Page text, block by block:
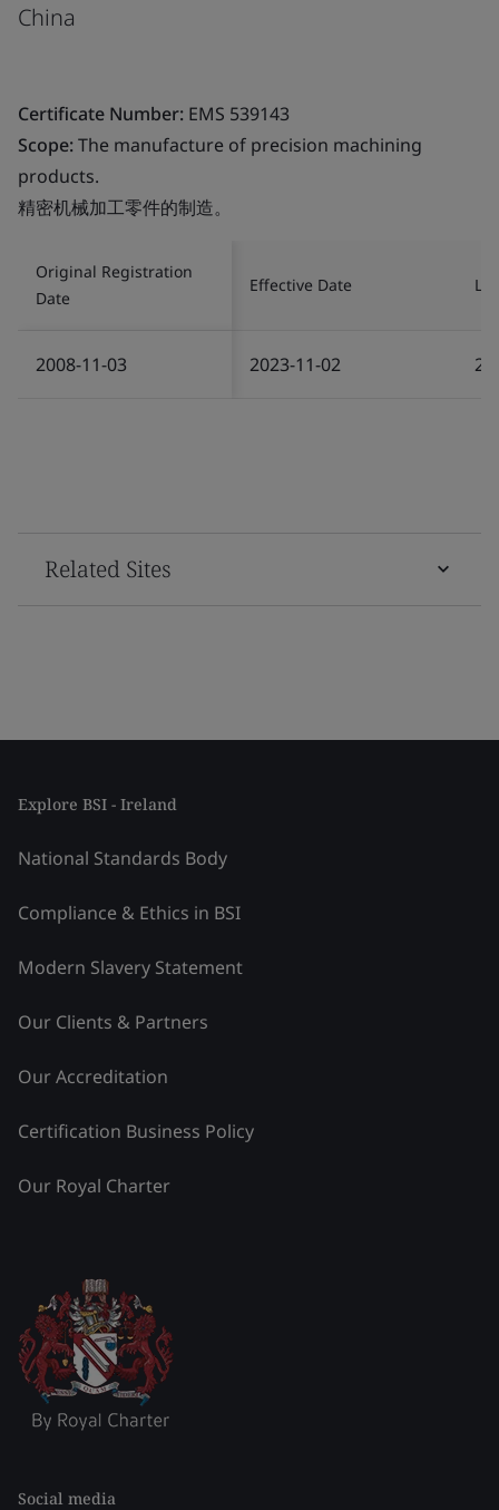
China
Certificate Number: EMS 539143
Scope:The manufacture of precision machining
products.
精密机械加工零件的制造。
Original Registration
Date
Effective Date
2008-11-03 2023-11-02
Related Sites
Explore BSI - Ireland
National Standards Body
Compliance & Ethics in BSI
Modern Slavery Statement
Our Clients & Partners
Our Accreditation
Certification Business Policy
Our Royal Charter
Social media